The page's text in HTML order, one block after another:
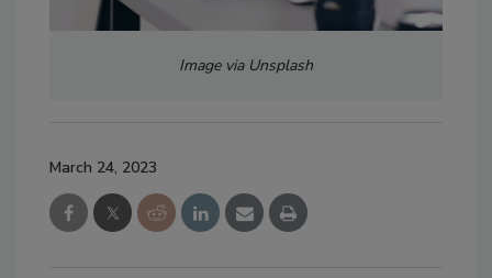
Image via Unsplash
March 24, 2023